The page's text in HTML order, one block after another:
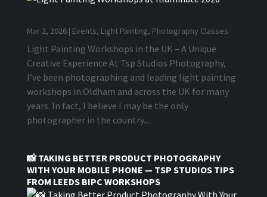
Mar 2, 2026| Events, Light Painting, Photography Classes
Light Painting Workshops in the UK – A Unique
Creative Experience At Tsp Studios Photography,
I’ve been photographing and leading light painting
workshops in Oldham and across the UK for many
years. In fact, I believe I may be the only
photographer in the country...
📸 TAKING BETTER PRODUCT PHOTOGRAPHY
WITH YOUR MOBILE PHONE — TSP STUDIOS TIPS
FROM LEEDS BIPC WORKSHOPS